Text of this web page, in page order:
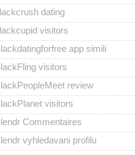
dating
visitors
app simili
visitors
review
visitors
Commentaires
vyhledavani profilu